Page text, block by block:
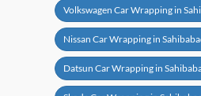
Volkswagen Car Wrapping in
Nissan Car Wrapping in
Datsun Car Wrapping in